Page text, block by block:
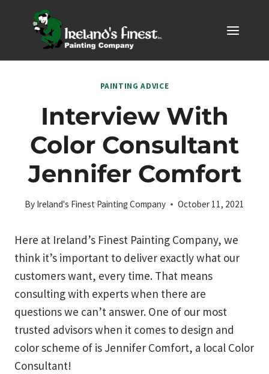
PAINTING ADVICE
Interview With
Color Consultant
Jennifer Comfort
By Ireland's Finest Painting Company October 11, 2021
Here at Ireland’s Finest Painting Company, we
think it’s important to deliver exactly what our
customers want, every time. That means
consulting with experts when there are
questions we can’t answer. One of our most
trusted advisors when it comes to design and
color scheme of is Jennifer Comfort, a local Color
Consultant!